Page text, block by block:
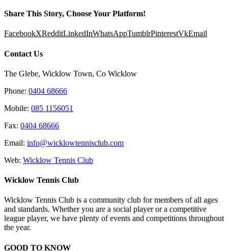
Share This Story, Choose Your Platform!
FacebookXRedditLinkedInWhatsAppTumblrPinterestVkEmail
Contact Us
The Glebe, Wicklow Town, Co Wicklow
Phone: 0404 68666
Mobile: 085 1156051
Fax: 0404 68666
Email: info@wicklowtennisclub.com
Web: Wicklow Tennis Club
Wicklow Tennis Club
Wicklow Tennis Club is a community club for members of all ages
and standards. Whether you are a social player or a competitive
league player, we have plenty of events and competitions throughout
the year.
GOOD TO KNOW